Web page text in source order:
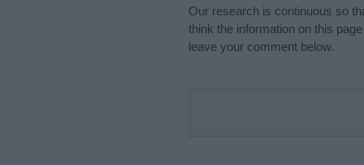
Our research is continuous so
think the information on this
leave your comment below.